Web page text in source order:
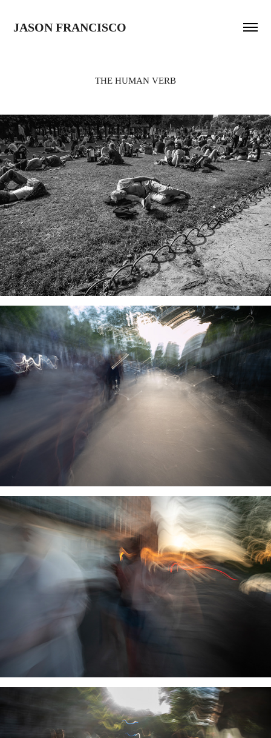
JASON FRANCISCO
THE HUMAN VERB